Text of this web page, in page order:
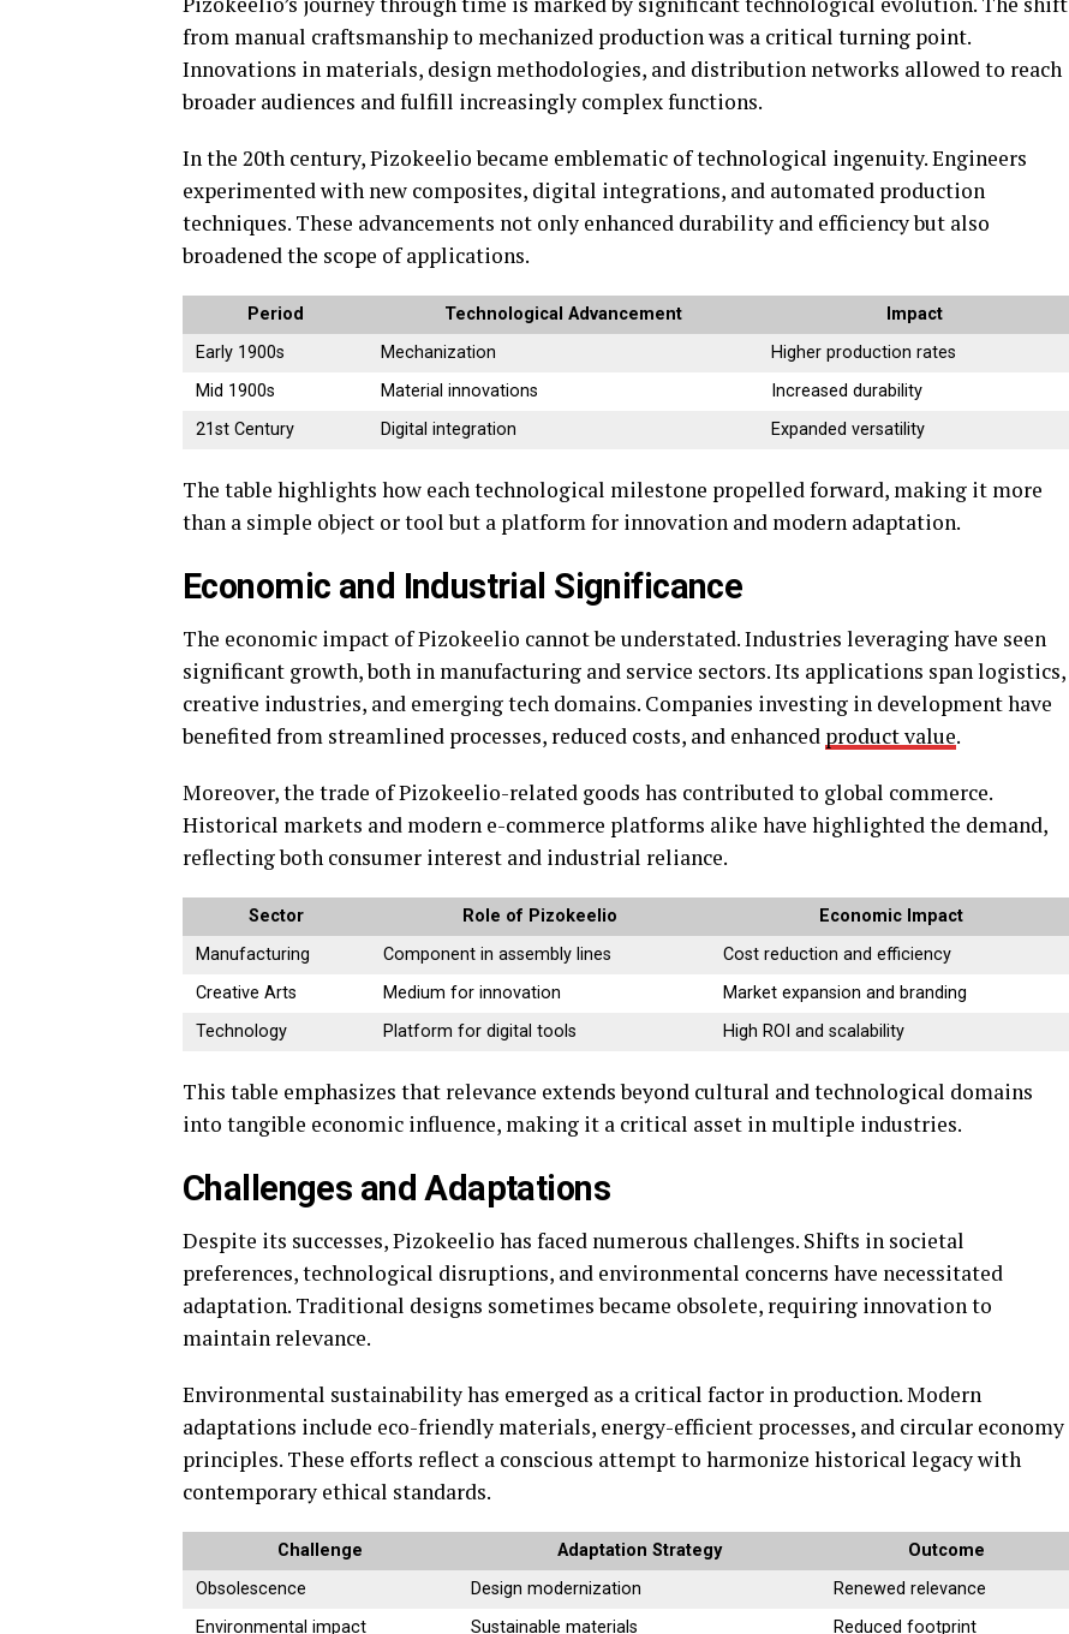
from manual craftsmanship to mechanized production was a critical turning point.
Innovations in materials, design methodologies, and distribution networks allowed to reach
broader audiences and fulfill increasingly complex functions.
In the 20th century, Pizokeelio became emblematic of technological ingenuity. Engineers
experimented with new composites, digital integrations, and automated production
techniques. These advancements not only enhanced durability and efficiency but also
broadened the scope of applications.
Period Technological Advancement
Impact
Early 1900s
Mechanization
Higher production rates
Mid 1900s
Material innovations
Increased durability
21st Century
Digital integration Expanded versatility
The table highlights how each technological milestone propelled forward, making it more
than a simple object or tool but a platform for innovation and modern adaptation.
Economic and Industrial Significance
The economic impact of Pizokeelio cannot be understated. Industries leveraging have seen
significant growth, both in manufacturing and service sectors. Its applications span logistics,
creative industries, and emerging tech domains. Companies investing in development have
benefited from streamlined processes, reduced costs, and enhanced product value.
Moreover, the trade of Pizokeelio-related goods has contributed to global commerce.
Historical markets and modern e-commerce platforms alike have highlighted the demand,
reflecting both consumer interest and industrial reliance.
Sector Role of Pizokeelio
Economic Impact
Manufacturing
Component in assembly lines
Cost reduction and efficiency
Creative Arts
Medium for innovation
Market expansion and branding
Technology
Platform for digital tools High ROI and scalability
This table emphasizes that relevance extends beyond cultural and technological domains
into tangible economic influence, making it a critical asset in multiple industries.
Challenges and Adaptations
Despite its successes, Pizokeelio has faced numerous challenges. Shifts in societal
preferences, technological disruptions, and environmental concerns have necessitated
adaptation. Traditional designs sometimes became obsolete, requiring innovation to
maintain relevance.
Environmental sustainability has emerged as a critical factor in production. Modern
adaptations include eco-friendly materials, energy-efficient processes, and circular economy
principles. These efforts reflect a conscious attempt to harmonize historical legacy with
contemporary ethical standards.
Challenge Adaptation Strategy
Outcome
Obsolescence
Design modernization
Renewed relevance
Environmental impact
Sustainable materials Reduced footprint